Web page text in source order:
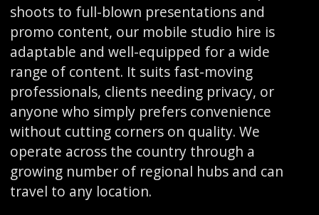
shoots to full-blown presentations and
promo content, our mobile studio hire is
adaptable and well-equipped for a wide
range of content. It suits fast-moving
professionals, clients needing privacy, or
anyone who simply prefers convenience
without cutting corners on quality. We
operate across the country through a
growing number of regional hubs and can
travel to any location.